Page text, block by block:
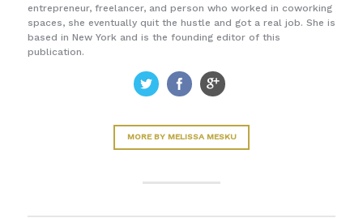
entrepreneur, freelancer, and person who worked in coworking
spaces, she eventually quit the hustle and got a real job. She is
based in New York and is the founding editor of this
publication.
MORE BY MELISSA MESKU